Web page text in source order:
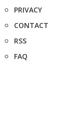
PRIVACY
CONTACT
RSS
FAQ